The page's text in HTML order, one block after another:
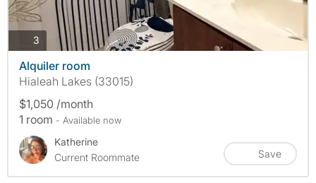
3 photos
Alquiler room
Hialeah Lakes (33015)
$1,050 /month
1 room - Available now
Katherine
Current Roommate
Save